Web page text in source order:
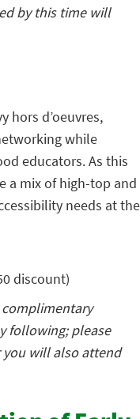
by this time will
hors d’oeuvres,
while
educators. As this
a mix of high-top and
needs at the
discount)
complimentary
following; please
will also attend